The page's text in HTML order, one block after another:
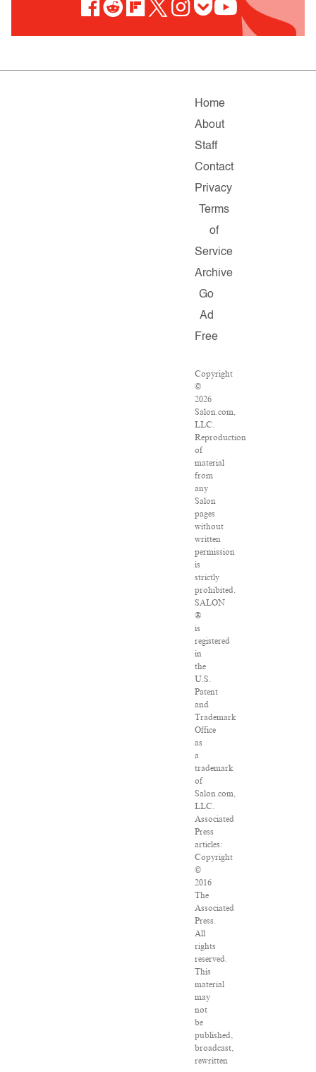
Home
About
Staff
Contact
Privacy
Terms
of
Service
Archive
Go
Ad
Free
Copyright
©
2026
Salon.com,
LLC.
Reproduction
of
material
from
any
Salon
pages
without
written
permission
is
strictly
prohibited.
SALON
®
is
registered
in
the
U.S.
Patent
and
Trademark
Office
as
a
trademark
of
Salon.com,
LLC.
Associated
Press
articles:
Copyright
©
2016
The
Associated
Press.
All
rights
reserved.
This
material
may
not
be
published,
broadcast,
rewritten